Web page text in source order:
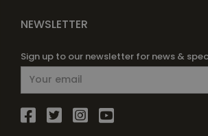
NEWSLETTER
Sign up to our newsletter for news &